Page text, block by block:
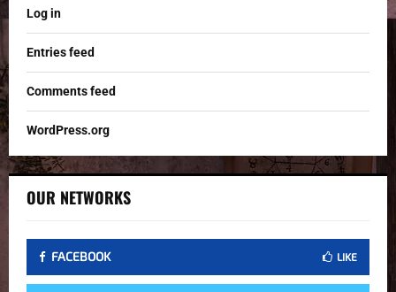
Log in
Entries feed
Comments feed
WordPress.org
OUR NETWORKS
FACEBOOK LIKE